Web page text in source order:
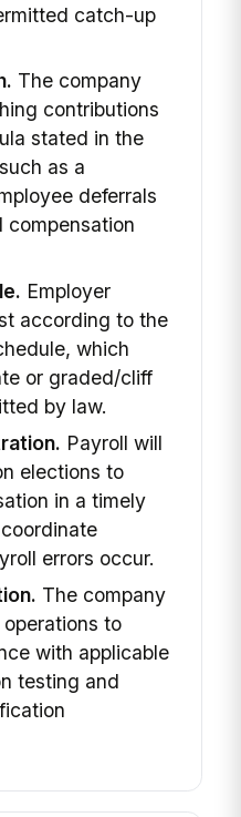
catch-up
The company
contributions
stated in the
as a
deferrals
compensation
Employer
according to the
which
or graded/cliff
by law.
Payroll will
elections to
in a timely
errors occur.
The company
to
with applicable
testing and